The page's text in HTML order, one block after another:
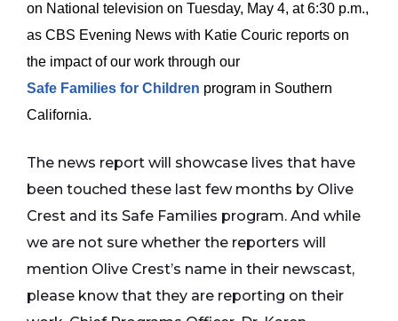
on National television on Tuesday, May 4, at 6:30 p.m.,
as CBS Evening News with Katie Couric reports on
the impact of our work through our
Safe Families for Children program in Southern
California.
The news report will showcase lives that have
been touched these last few months by Olive
Crest and its Safe Families program. And while
we are not sure whether the reporters will
mention Olive Crest’s name in their newscast,
please know that they are reporting on their